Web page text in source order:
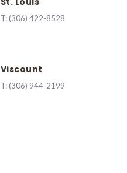
T: (306) 422-8528
Viscount
T: (306) 944-2199